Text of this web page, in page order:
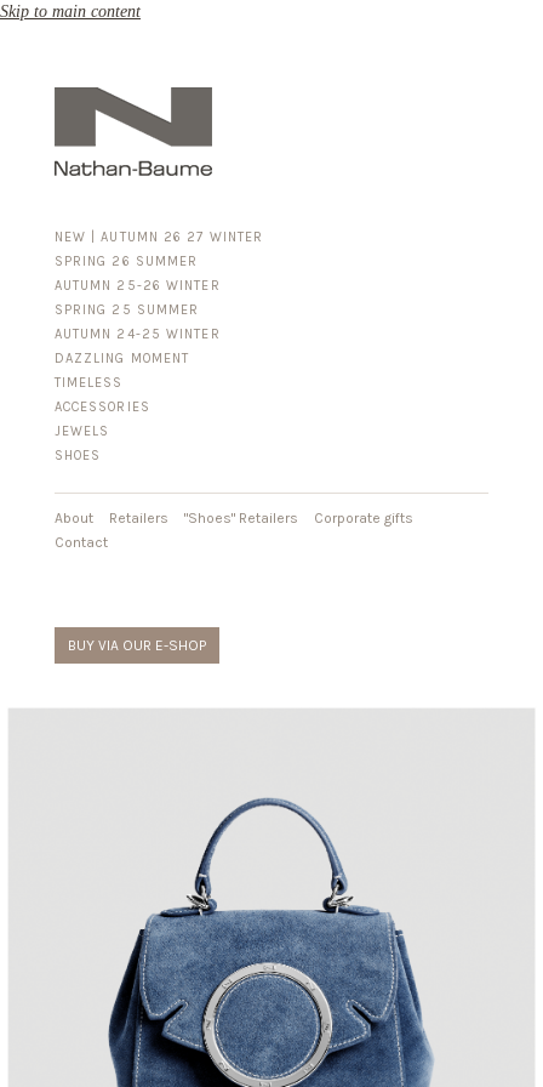
Skip to main content
NEW | AUTUMN 26 27 WINTER
SPRING 26 SUMMER
AUTUMN 25-26 WINTER
SPRING 25 SUMMER
AUTUMN 24-25 WINTER
DAZZLING MOMENT
TIMELESS
FOR HIM
BUSINESS & LUGGAGE
ACCESSORIES
JEWELS
SHOES
About Retailers "Shoes" Retailers
Corporate gifts
Contact
BUY VIA OUR E-SHOP